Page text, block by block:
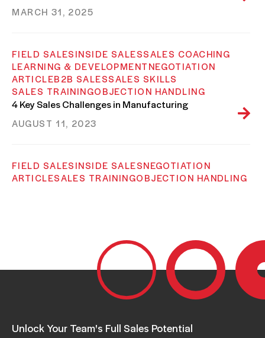
MARCH 31, 2025
FIELD SALESINSIDE SALESSALES COACHING
LEARNING & DEVELOPMENTNEGOTIATION
ARTICLEB2B SALESSALES SKILLS
SALES TRAININGOBJECTION HANDLING
4 Key Sales Challenges in Manufacturing
AUGUST 11, 2023
FIELD SALESINSIDE SALESNEGOTIATION
ARTICLESALES TRAININGOBJECTION HANDLING
INSIDE SALESNEGOTIATION
SALES TRAINING OBJECTION HANDLING
Overcoming Objections To Close A Sale
Unlock Your Team's Full Sales Potential